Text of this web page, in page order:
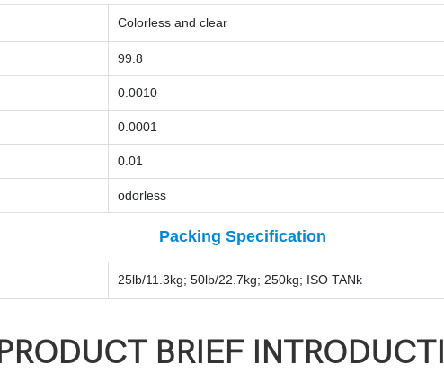
Colorless and clear
99.8
0.0010
0.0001
0.01
odorless
Packing Specification
25lb/11.3kg; 50lb/22.7kg; 250kg; ISO TANk
PRODUCT BRIEF